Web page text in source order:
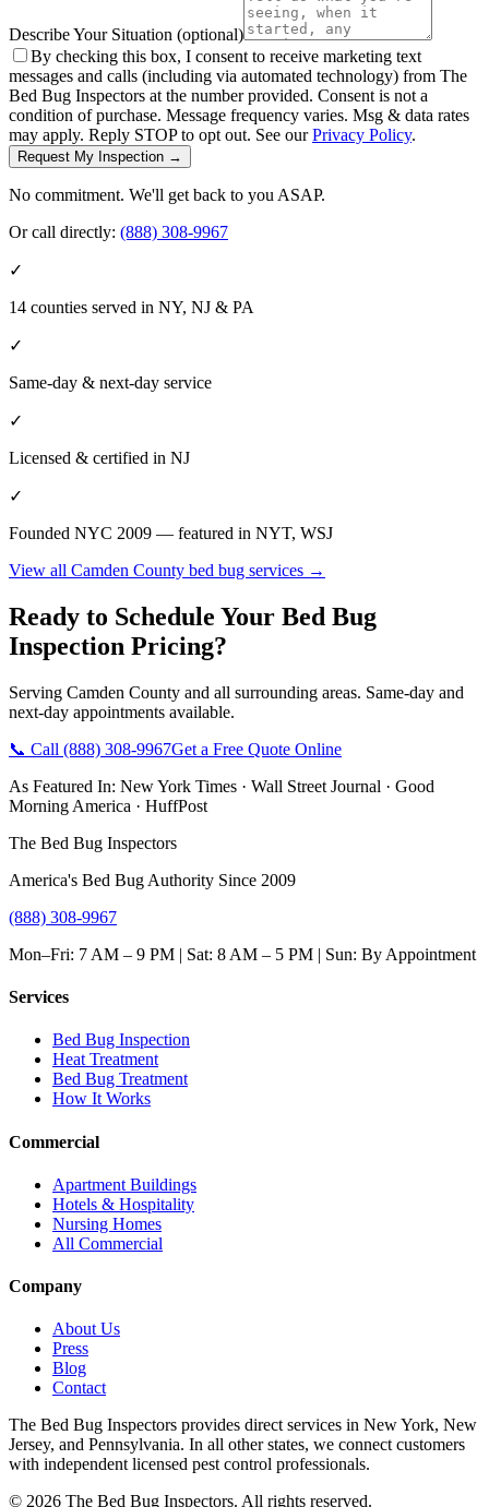
Describe Your Situation (optional)
By checking this box, I consent to receive marketing text
messages and calls (including via automated technology) from The
Bed Bug Inspectors at the number provided. Consent is not a
condition of purchase. Message frequency varies. Msg & data rates
may apply. Reply STOP to opt out. See ourPrivacy Policy.
Request My Inspection →
No commitment. We'll get back to you ASAP.
Or call directly: (888) 308-9967
✓
14 counties served in NY, NJ & PA
✓
Same-day & next-day service
✓
Licensed & certified in NJ
✓
Founded NYC 2009 — featured in NYT, WSJ
View all Camden County bed bug services →
Ready to Schedule Your Bed Bug
Inspection Pricing?
Serving Camden County and all surrounding areas. Same-day and
next-day appointments available.
📞 Call (888) 308-9967Get a Free Quote Online
As Featured In: New York Times · Wall Street Journal · Good
Morning America · HuffPost
The Bed Bug Inspectors
America's Bed Bug Authority Since 2009
(888) 308-9967
Mon–Fri: 7 AM – 9 PM | Sat: 8 AM – 5 PM | Sun: By Appointment
Services
Bed Bug Inspection
Heat Treatment
Bed Bug Treatment
How It Works
Commercial
Apartment Buildings
Hotels & Hospitality
Nursing Homes
All Commercial
Company
About Us
Press
Blog
Contact
The Bed Bug Inspectors provides direct services in New York, New
Jersey, and Pennsylvania. In all other states, we connect customers
with independent licensed pest control professionals.
© 2026 The Bed Bug Inspectors. All rights reserved.